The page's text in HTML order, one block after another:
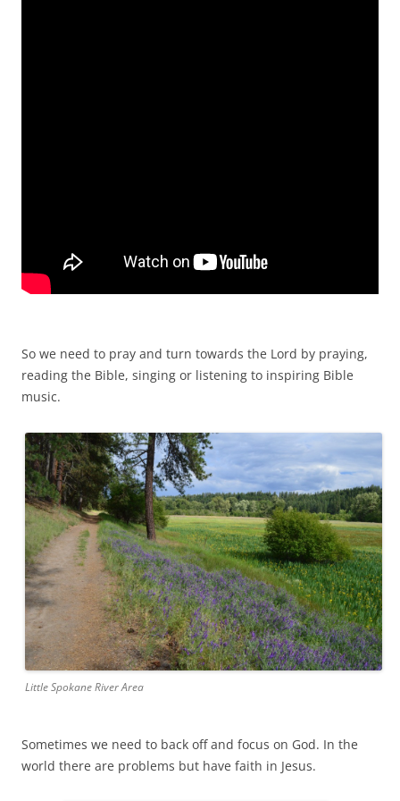
So we need to pray and turn towards the Lord by praying,
reading the Bible, singing or listening to inspiring Bible
music.
Little Spokane River Area
Sometimes we need to back off and focus on God. In the
world there are problems but have faith in Jesus.